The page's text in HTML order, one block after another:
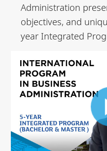
Administration
objectives, and
year Integrated